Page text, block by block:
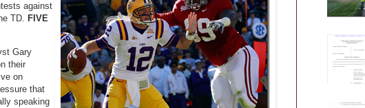
against
TD. FIVE
Gary
their
on
that
speaking